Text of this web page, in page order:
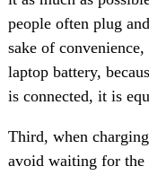
people often plug
sake of
laptop battery,
is connected, it is
Third, when
avoid waiting for the